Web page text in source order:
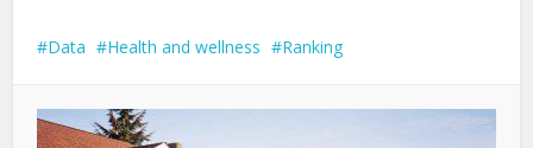
Data Health and wellness Ranking